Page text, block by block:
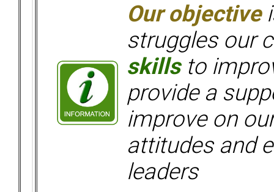
Our objective
struggles our
skillsto
provide a
improve on
attitudes and
leaders